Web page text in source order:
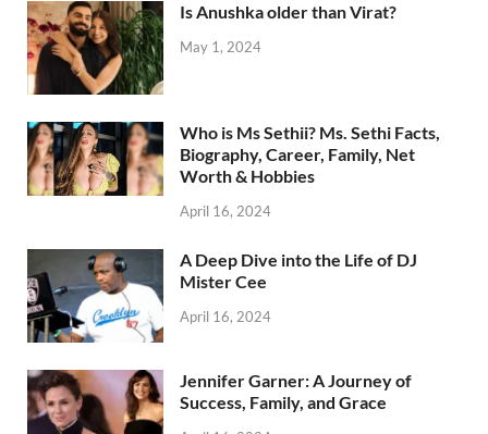
Is Anushka older than Virat?
May 1, 2024
Who is Ms Sethii? Ms. Sethi Facts,
Biography, Career, Family, Net
Worth & Hobbies
April 16, 2024
A Deep Dive into the Life of DJ
Mister Cee
April 16, 2024
Jennifer Garner: A Journey of
Success, Family, and Grace